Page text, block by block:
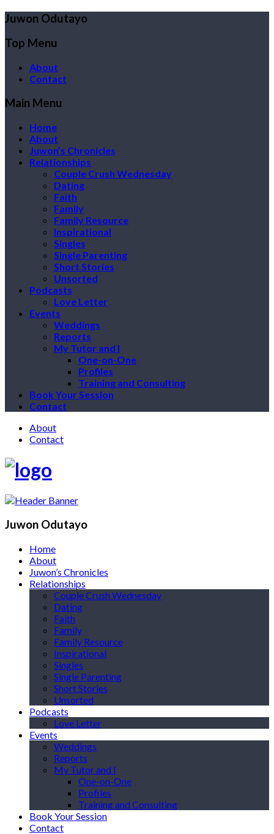
Juwon Odutayo
Top Menu
About
Contact
Main Menu
Home
About
Juwon’s Chronicles
Relationships
Couple Crush Wednesday
Dating
Faith
Family
Family Resource
Inspirational
Singles
Single Parenting
Short Stories
Unsorted
Podcasts
Love Letter
Events
Weddings
Reports
My Tutor and I
One-on-One
Profiles
Training and Consulting
Book Your Session
Contact
About
Contact
Juwon Odutayo
Home
About
Juwon’s Chronicles
Relationships
Couple Crush Wednesday
Dating
Faith
Family
Family Resource
Inspirational
Singles
Single Parenting
Short Stories
Unsorted
Podcasts
Love Letter
Events
Weddings
Reports
My Tutor and I
One-on-One
Profiles
Training and Consulting
Book Your Session
Contact